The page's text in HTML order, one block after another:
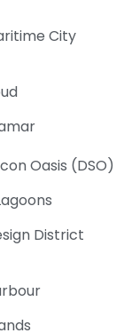
City
Oasis (DSO)
District